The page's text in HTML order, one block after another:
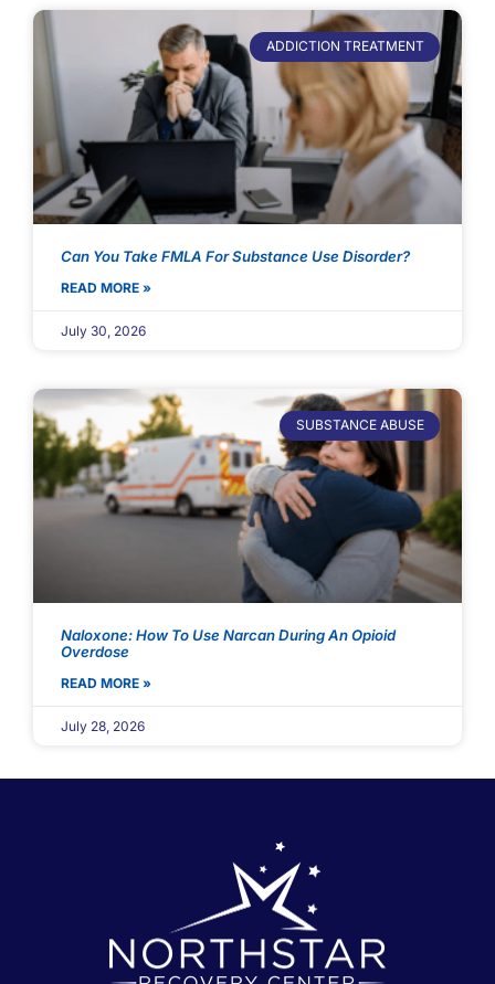
ADDICTION TREATMENT
Can You Take FMLA For Substance Use Disorder?
READ MORE »
July 30, 2026
SUBSTANCE ABUSE
Naloxone: How To Use Narcan During An Opioid
Overdose
READ MORE »
July 28, 2026